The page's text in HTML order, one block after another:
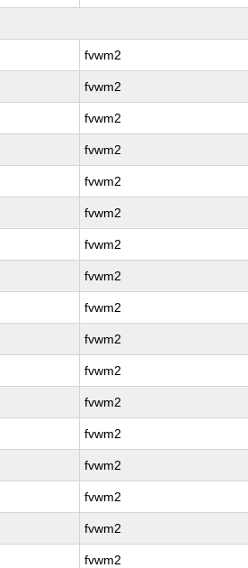
fvwm2
fvwm2
fvwm2
fvwm2
fvwm2
fvwm2
fvwm2
fvwm2
fvwm2
fvwm2
fvwm2
fvwm2
fvwm2
fvwm2
fvwm2
fvwm2
fvwm2